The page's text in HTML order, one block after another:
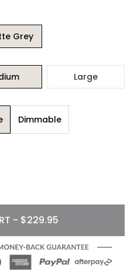
Grey
Large
Dimmable
- $229.95